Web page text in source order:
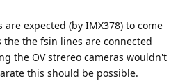
expected (by IMX378) to come
the the fsin lines are connected
the OV strereo cameras wouldn't
this should be possible.